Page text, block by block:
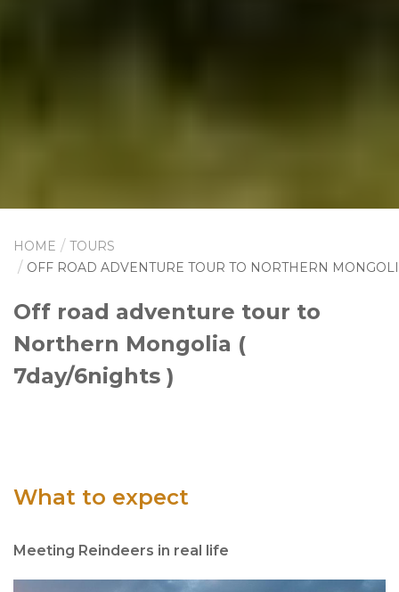
HOME
TOURS
OFF ROAD ADVENTURE TOUR TO NORTHERN
Off road adventure tour to
Northern Mongolia (
7day/6nights )
What to expect
Meeting Reindeers in real life